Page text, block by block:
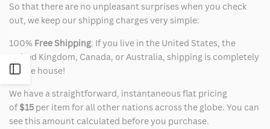
Open
Sidebar
So that there are no unpleasant surprises when you check
out, we keep our shipping charges very simple:
100% Free Shipping: If you live in the United States, the
United Kingdom, Canada, or Australia, shipping is completely
on the house!
We have a straightforward, instantaneous flat pricing
of$15 per item for all other nations across the globe. You can
see this amount calculated before you purchase.